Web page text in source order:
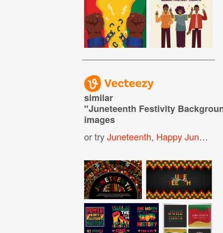
similar
"Juneteenth Festivity
images
or tryJuneteenth, Happy Juneteenth